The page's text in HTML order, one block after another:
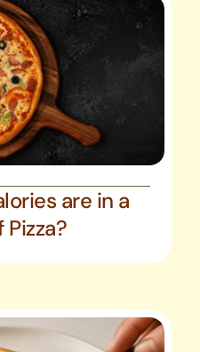
are in a
Pizza?